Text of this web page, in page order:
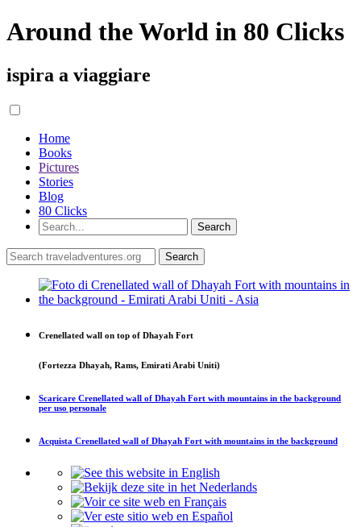
Around the World in 80 Clicks
ispira a viaggiare
Home
Books
Pictures
Stories
Blog
80 Clicks
Crenellated wall on top of Dhayah Fort
(Fortezza Dhayah, Rams, Emirati Arabi Uniti)
Scaricare Crenellated wall of Dhayah Fort with mountains in the background
per uso personale
Acquista Crenellated wall of Dhayah Fort with mountains in the background